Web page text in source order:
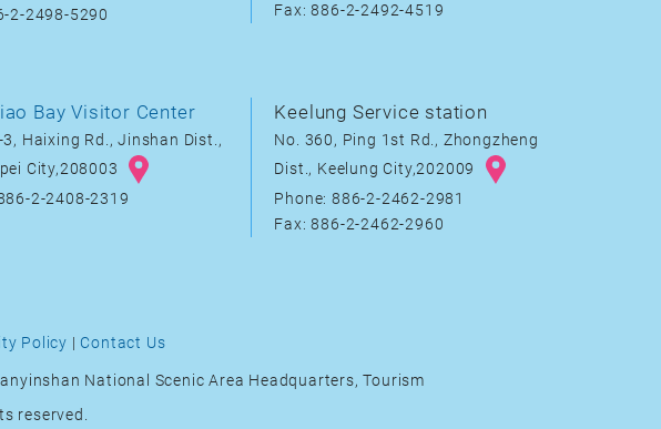
2-2498-5290
Fax: 886-2-2492-4519
Bay Visitor Center
3, Haixing Rd., Jinshan Dist.,
City,208003
2-2408-2319
Keelung Service station
No. 360, Ping 1st Rd., Zhongzheng
Dist., Keelung City,202009
Phone: 886-2-2462-2981
Fax: 886-2-2462-2960
Policy | Contact Us
National Scenic Area Headquarters, Tourism
reserved.